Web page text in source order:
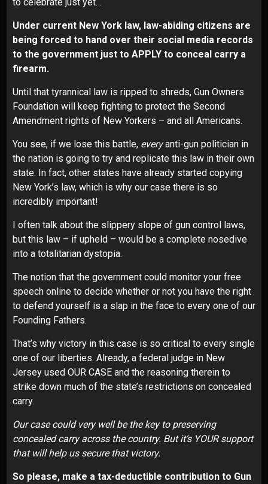
Under current New York law, law-abiding citizens are
being forced to hand over their social media records
to the government just to APPLY to conceal carry a
firearm.
Until that tyrannical law is ripped to shreds, Gun Owners
Foundation will keep fighting to protect the Second
Amendment rights of New Yorkers – and all Americans.
You see, if we lose this battle, everyanti-gun politician in
the nation is going to try and replicate this law in their own
state. In fact, other states have already started copying
New York’s law, which is why our case there is so
incredibly important!
I often talk about the slippery slope of gun control laws,
but this law – if upheld – would be a complete nosedive
into a totalitarian dystopia.
The notion that the government could monitor your free
speech online to decide whether or not you have the right
to defend yourself is a slap in the face to every one of our
Founding Fathers.
That’s why victory in this case is so critical to every single
one of our liberties. Already, a federal judge in New
Jersey used OUR CASE and the reasoning therein to
strike down much of the state’s restrictions on concealed
carry.
Our case could very well be the key to preserving
concealed carry across the country. But it’s YOUR support
that will help us secure that victory.
So please, make a tax-deductible contribution to Gun